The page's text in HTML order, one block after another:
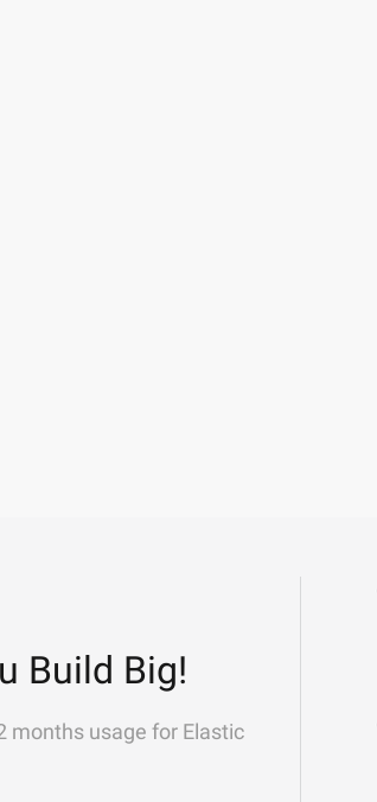
Build Big!
months usage for Elastic